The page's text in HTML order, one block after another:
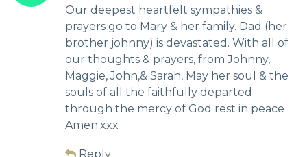
Our deepest heartfelt sympathies &
prayers go to Mary & her family. Dad (her
brother johnny) is devastated. With all of
our thoughts & prayers, from Johnny,
Maggie, John,& Sarah, May her soul & the
souls of all the faithfully departed
through the mercy of God rest in peace
Amen.xxx
Reply